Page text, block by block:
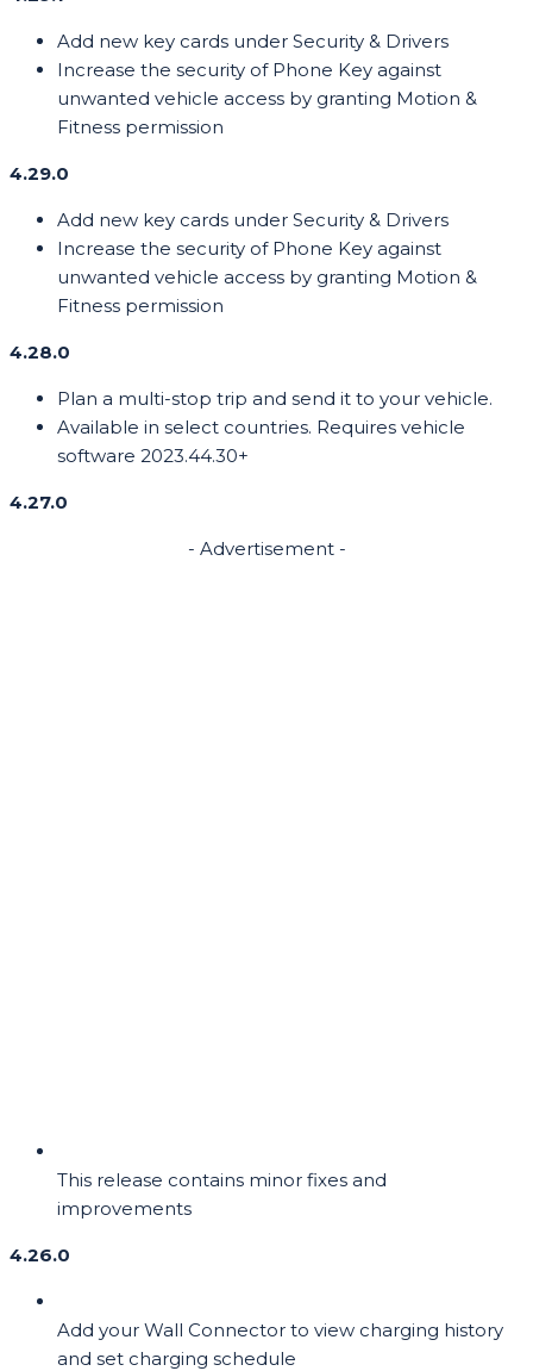
Add new key cards under Security & Drivers
Increase the security of Phone Key against
unwanted vehicle access by granting Motion &
Fitness permission
4.29.0
Add new key cards under Security & Drivers
Increase the security of Phone Key against
unwanted vehicle access by granting Motion &
Fitness permission
4.28.0
Plan a multi-stop trip and send it to your vehicle.
Available in select countries. Requires vehicle
software 2023.44.30+
4.27.0
- Advertisement -
This release contains minor fixes and
improvements
4.26.0
Add your Wall Connector to view charging history
and set charging schedule